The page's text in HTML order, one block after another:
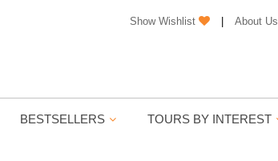
Show Wishlist About Us
BESTSELLERS TOURS BY INTEREST